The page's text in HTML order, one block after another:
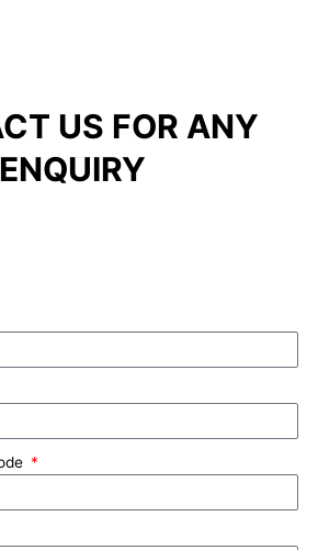
US FOR ANY
ENQUIRY